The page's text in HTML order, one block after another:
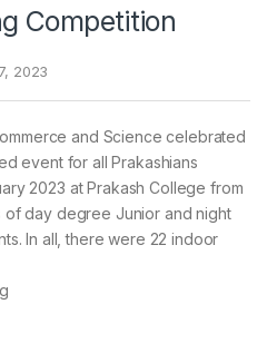
Competition
2023
and Science celebrated
event for all Prakashians
2023 at Prakash College from
of day degree Junior and night
In all, there were 22 indoor